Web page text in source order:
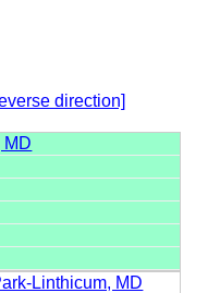
direction]
MD
Linthicum, MD